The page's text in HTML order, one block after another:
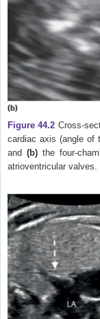
Figure 44.2
cardiac axis (angle of
and (b)the
atrioventricular